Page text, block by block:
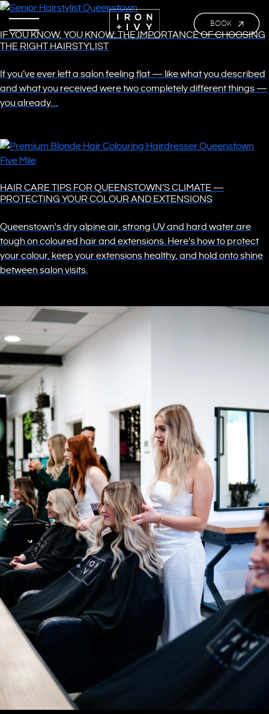
BOOK
IF YOU KNOW, YOU KNOW: THE IMPORTANCE OF CHOOSING
THE RIGHT HAIRSTYLIST
If you’ve ever left a salon feeling flat — like what you described
and what you received were two completely different things —
you already…
HAIR CARE TIPS FOR QUEENSTOWN’S CLIMATE —
PROTECTING YOUR COLOUR AND EXTENSIONS
Queenstown's dry alpine air, strong UV and hard water are
tough on coloured hair and extensions. Here's how to protect
your colour, keep your extensions healthy, and hold onto shine
between salon visits.